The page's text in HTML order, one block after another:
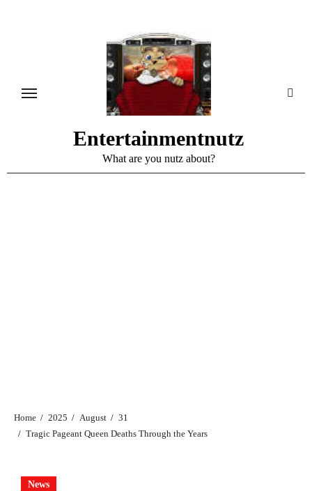
Entertainmentnutz
What are you nutz about?
Home 2025 August
31
Tragic Pageant Queen Deaths Through the Years
News